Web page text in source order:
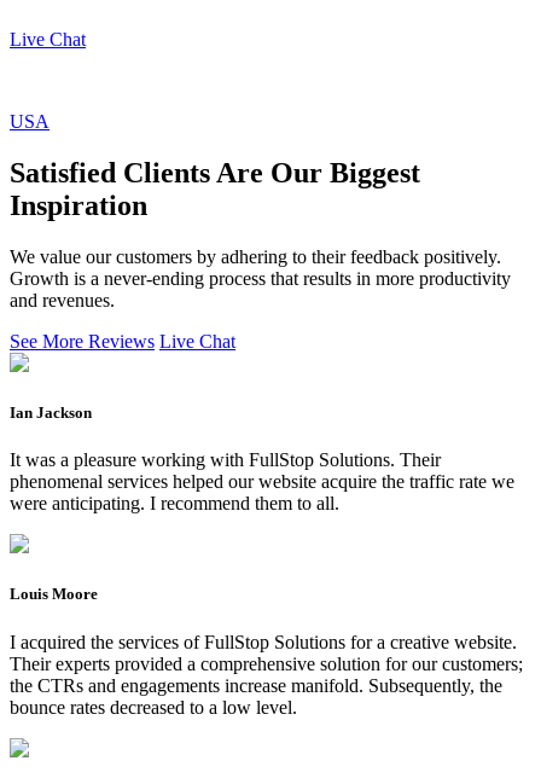
Live Chat
USA
Satisfied Clients Are Our Biggest
Inspiration
We value our customers by adhering to their feedback positively.
Growth is a never-ending process that results in more productivity
and revenues.
See More Reviews Live Chat
Ian Jackson
It was a pleasure working with FullStop Solutions. Their
phenomenal services helped our website acquire the traffic rate we
were anticipating. I recommend them to all.
Louis Moore
I acquired the services of FullStop Solutions for a creative website.
Their experts provided a comprehensive solution for our customers;
the CTRs and engagements increase manifold. Subsequently, the
bounce rates decreased to a low level.